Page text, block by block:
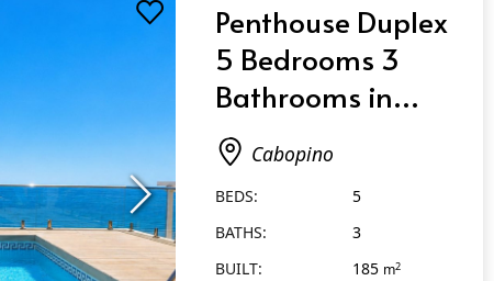
Penthouse Duplex
5 Bedrooms 3
Bathrooms in
Cabopino
Cabopino
BEDS:
5
BATHS:
3
BUILT:
185 m2